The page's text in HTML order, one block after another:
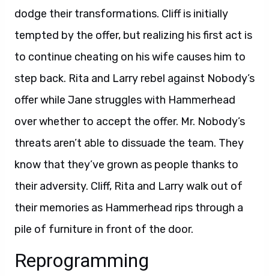
dodge their transformations. Cliff is initially
tempted by the offer, but realizing his first act is
to continue cheating on his wife causes him to
step back. Rita and Larry rebel against Nobody’s
offer while Jane struggles with Hammerhead
over whether to accept the offer. Mr. Nobody’s
threats aren’t able to dissuade the team. They
know that they’ve grown as people thanks to
their adversity. Cliff, Rita and Larry walk out of
their memories as Hammerhead rips through a
pile of furniture in front of the door.
Reprogramming